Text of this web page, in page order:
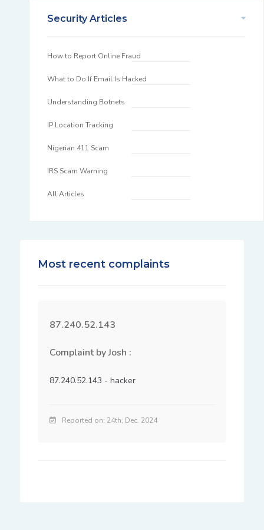
Security Articles
How to Report Online Fraud
What to Do If Email Is Hacked
Understanding Botnets
IP Location Tracking
Nigerian 411 Scam
IRS Scam Warning
All Articles
Most recent complaints
87.240.52.143
Complaint by Josh :
87.240.52.143 - hacker
Reported on: 24th, Dec. 2024